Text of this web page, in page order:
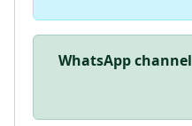
WhatsApp channel